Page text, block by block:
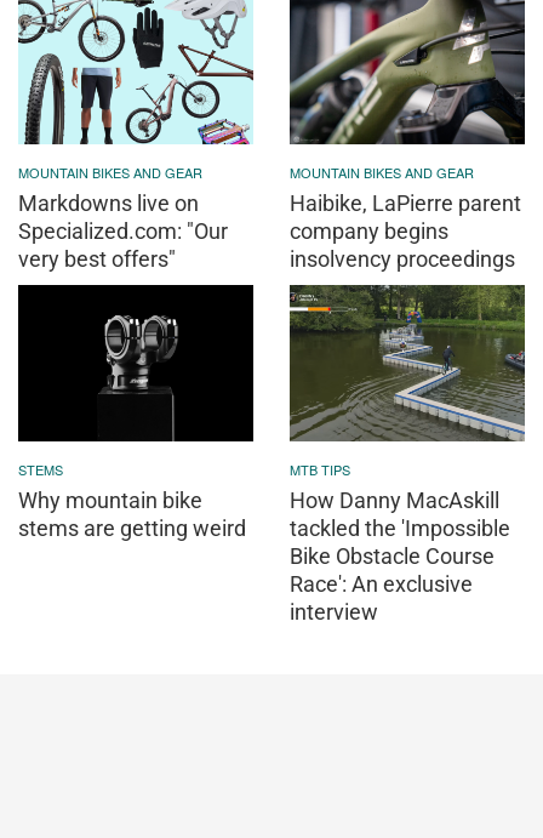
MOUNTAIN BIKES AND GEAR
Markdowns live on
Specialized.com: "Our
very best offers"
MOUNTAIN BIKES AND GEAR
Haibike, LaPierre parent
company begins
insolvency proceedings
STEMS
Why mountain bike
stems are getting weird
MTB TIPS
How Danny MacAskill
tackled the 'Impossible
Bike Obstacle Course
Race': An exclusive
interview